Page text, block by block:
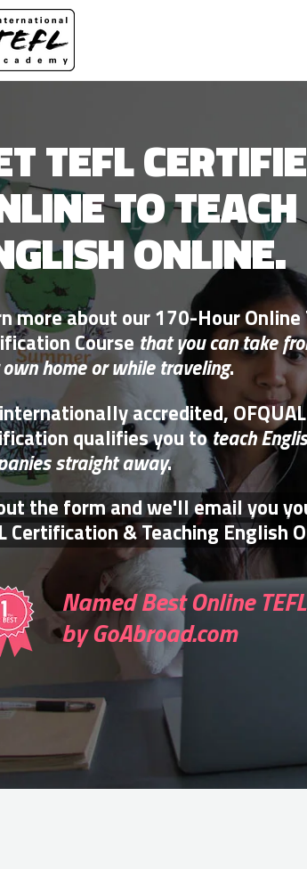
TEFL
TO TEACH
ONLINE.
more about our 170-Hour Online
Course that you can take
home or while traveling.
accredited,
qualifies you toteach
straight away.
the form and we'll email you
Certification & Teaching English
Named Best Online
by GoAbroad.com